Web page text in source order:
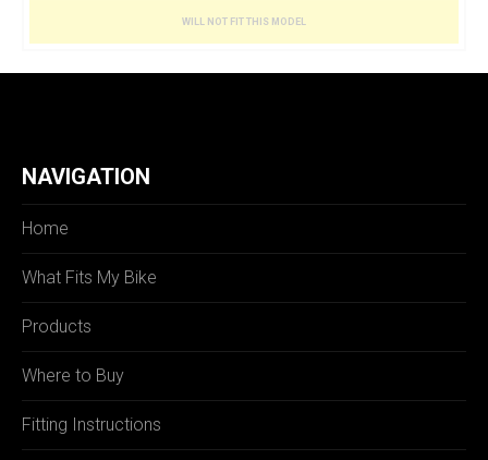
WILL NOT FIT THIS MODEL
NAVIGATION
Home
What Fits My Bike
Products
Where to Buy
Fitting Instructions